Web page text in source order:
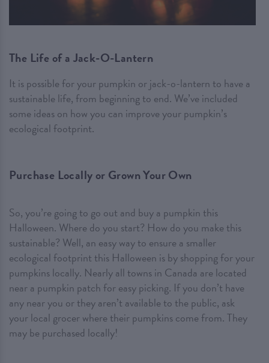
The Life of a Jack-O-Lantern
It is possible for your pumpkin or jack-o-lantern to have a
sustainable life, from beginning to end. We’ve included
some ideas on how you can improve your pumpkin’s
ecological footprint.
Purchase Locally or Grown Your Own
So, you’re going to go out and buy a pumpkin this
Halloween. Where do you start? How do you make this
sustainable? Well, an easy way to ensure a smaller
ecological footprint this Halloween is by shopping for your
pumpkins locally. Nearly all towns in Canada are located
near a pumpkin patch for easy picking. If you don’t have
any near you or they aren’t available to the public, ask
your local grocer where their pumpkins come from. They
may be purchased locally!